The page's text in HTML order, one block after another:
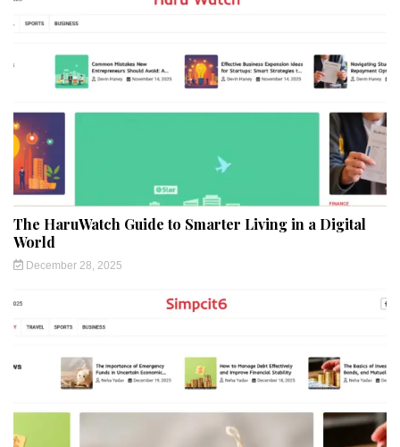
The HaruWatch Guide to Smarter Living in a Digital
World
December 28, 2025